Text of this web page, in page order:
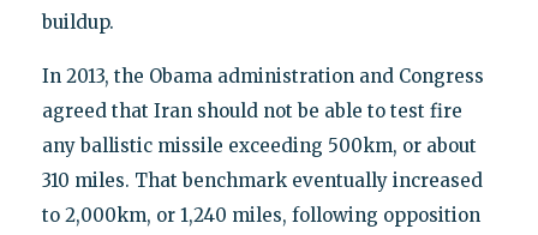
buildup.
In 2013, the Obama administration and Congress
agreed that Iran should not be able to test fire
any ballistic missile exceeding 500km, or about
310 miles. That benchmark eventually increased
to 2,000km, or 1,240 miles, following opposition